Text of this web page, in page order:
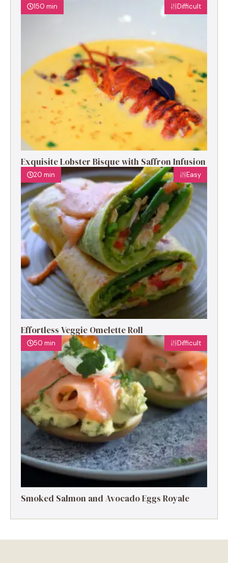
150 min Difficult
Exquisite Lobster Bisque with Saffron Infusion
20 min Easy
Effortless Veggie Omelette Roll
50 min Difficult
Smoked Salmon and Avocado Eggs Royale